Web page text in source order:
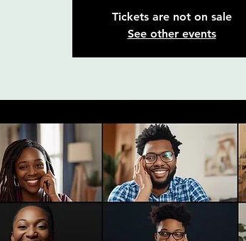
Tickets are not on sale
See other events